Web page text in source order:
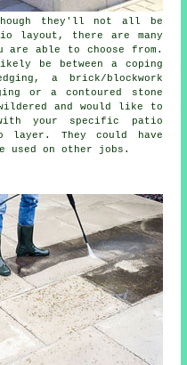
they'll not all be
layout, there are many
able to choose from.
be between a coping
a brick/blockwork
or a contoured stone
and would like to
your specific patio
layer. They could have
used on other jobs.